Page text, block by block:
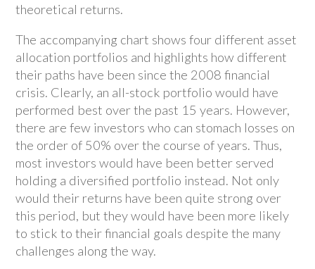
theoretical returns.
The accompanying chart shows four different asset
allocation portfolios and highlights how different
their paths have been since the 2008 financial
crisis. Clearly, an all-stock portfolio would have
performed best over the past 15 years. However,
there are few investors who can stomach losses on
the order of 50% over the course of years. Thus,
most investors would have been better served
holding a diversified portfolio instead. Not only
would their returns have been quite strong over
this period, but they would have been more likely
to stick to their financial goals despite the many
challenges along the way.